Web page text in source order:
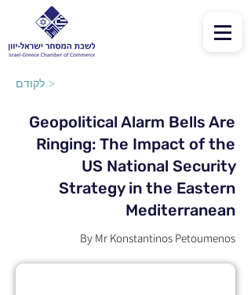
לקודם >
Geopolitical Alarm Bells Are
Ringing: The Impact of the
US National Security
Strategy in the Eastern
Mediterranean
By Mr Konstantinos Petoumenos